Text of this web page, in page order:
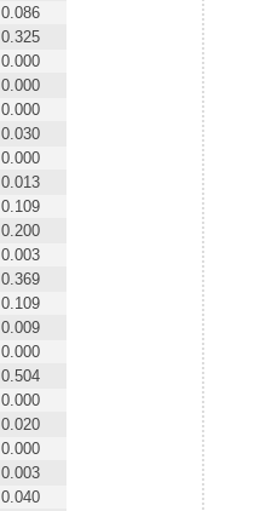
0.086
0.325
0.000
0.000
0.000
0.030
0.000
0.013
0.109
0.200
0.003
0.369
0.109
0.009
0.000
0.504
0.000
0.020
0.000
0.003
0.040